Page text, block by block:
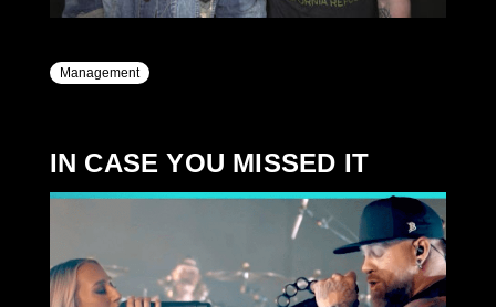
Management
IN CASE YOU MISSED IT